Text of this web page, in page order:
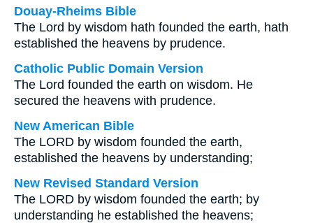
Douay-Rheims Bible
The Lord by wisdom hath founded the earth, hath
established the heavens by prudence.
Catholic Public Domain Version
The Lord founded the earth on wisdom. He
secured the heavens with prudence.
New American Bible
The LORD by wisdom founded the earth,
established the heavens by understanding;
New Revised Standard Version
The LORD by wisdom founded the earth; by
understanding he established the heavens;